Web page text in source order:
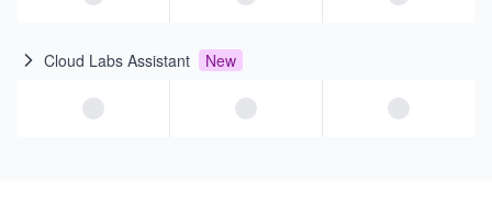
Cloud Labs Assistant New